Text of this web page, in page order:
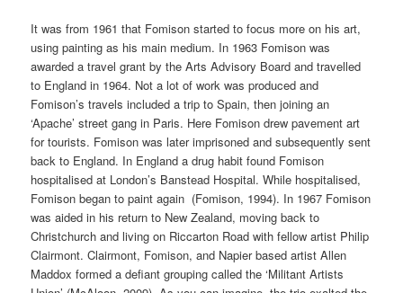
It was from 1961 that Fomison started to focus more on his art,
using painting as his main medium. In 1963 Fomison was
awarded a travel grant by the Arts Advisory Board and travelled
to England in 1964. Not a lot of work was produced and
Fomison’s travels included a trip to Spain, then joining an
‘Apache’ street gang in Paris. Here Fomison drew pavement art
for tourists. Fomison was later imprisoned and subsequently sent
back to England. In England a drug habit found Fomison
hospitalised at London’s Banstead Hospital. While hospitalised,
Fomison began to paint again (Fomison, 1994). In 1967 Fomison
was aided in his return to New Zealand, moving back to
Christchurch and living on Riccarton Road with fellow artist Philip
Clairmont. Clairmont, Fomison, and Napier based artist Allen
Maddox formed a defiant grouping called the ‘Militant Artists